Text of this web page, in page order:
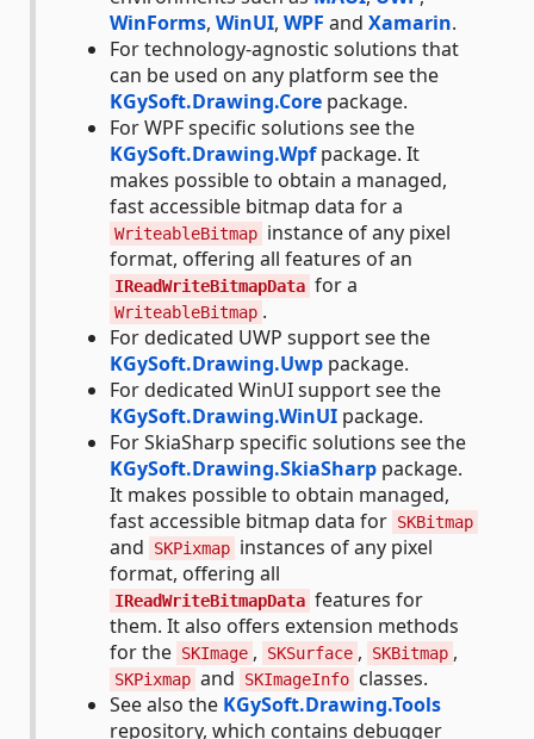
WinForms, WinUI, WPF and Xamarin.
For technology-agnostic solutions that
can be used on any platform see the
KGySoft.Drawing.Core package.
For WPF specific solutions see the
KGySoft.Drawing.Wpfpackage. It
makes possible to obtain a managed,
fast accessible bitmap data for a
WriteableBitmap instance of any pixel
format, offering all features of an
IReadWriteBitmapData for a
WriteableBitmap .
For dedicated UWP support see the
KGySoft.Drawing.Uwp package.
For dedicated WinUI support see the
KGySoft.Drawing.WinUI package.
For SkiaSharp specific solutions see the
KGySoft.Drawing.SkiaSharp package.
It makes possible to obtain managed,
fast accessible bitmap data for SKBitmap
and SKPixmap instances of any pixel
format, offering all
IReadWriteBitmapData features for
them. It also offers extension methods
for the SKImage , SKSurface , SKBitmap ,
SKPixmap and SKImageInfo classes.
See also the KGySoft.Drawing.Tools
repository, which contains debugger